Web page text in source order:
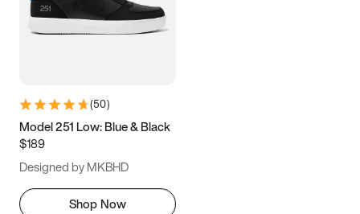
(50)
Model 251 Low: Blue & Black
$189
Designed by MKBHD
Shop Now